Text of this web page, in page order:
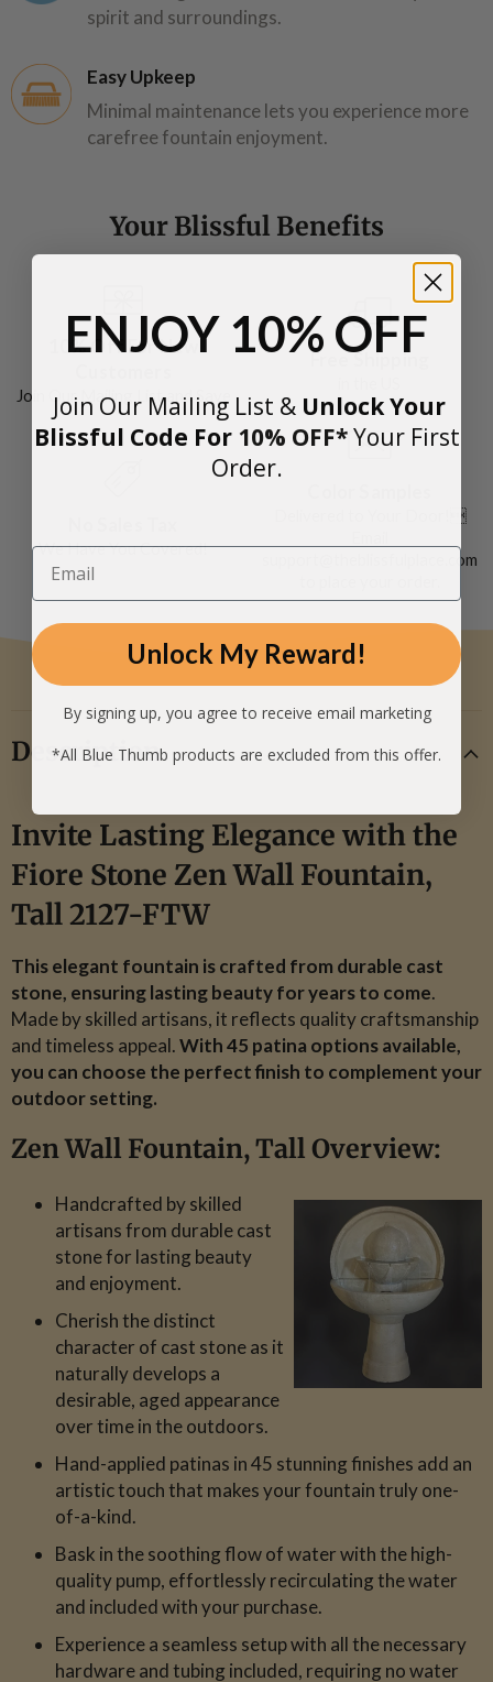
spirit and surroundings.
Easy Upkeep
Minimal maintenance lets you experience more
carefree fountain enjoyment.
Your Blissful Benefits
10% Off For New
Join Our Mailing List and Save
Free Shipping
We Have You Covered!
Delivered to Your Door!
support@theblissfulplace.com
Description
Invite Lasting Elegance with the
Fiore Stone Zen Wall Fountain,
Tall 2127-FTW
This elegant fountain is crafted from durable cast
stone, ensuring lasting beauty for years to come.
Made by skilled artisans, it reflects quality craftsmanship
and timeless appeal.With 45 patina options available,
you can choose the perfect finish to complement your
outdoor setting.
Zen Wall Fountain, Tall Overview:
Handcrafted by skilled
artisans from durable cast
stone for lasting beauty
and enjoyment.
Cherish the distinct
character of cast stone as it
naturally develops a
desirable, aged appearance
over time in the outdoors.
Hand-applied patinas in 45 stunning finishes add an
artistic touch that makes your fountain truly one-
of-a-kind.
Bask in the soothing flow of water with the high-
quality pump, effortlessly recirculating the water
and included with your purchase.
Experience a seamless setup with all the necessary
hardware and tubing included, requiring no water
ENJOY 10% OFF
Join Our Mailing List & Unlock Your
Blissful Code For 10% OFF*Your First
Order.
Unlock My Reward!
By signing up, you agree to receive email marketing
*All Blue Thumb products are excluded from this offer.